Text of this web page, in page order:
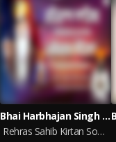
Bhai Harbhajan Singh Jarahan
Rehras Sahib Kirtan Sohila